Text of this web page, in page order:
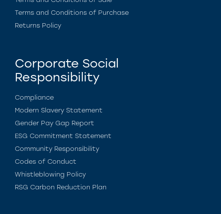
Terms and Conditions of Purchase
Returns Policy
Corporate Social
Responsibility
Compliance
Modern Slavery Statement
Gender Pay Gap Report
ESG Commitment Statement
Community Responsibility
Codes of Conduct
Whistleblowing Policy
RSG Carbon Reduction Plan